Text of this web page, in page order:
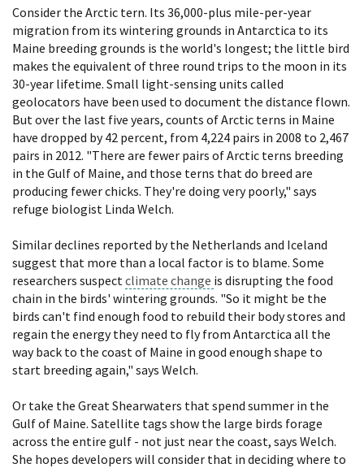
Consider the Arctic tern. Its 36,000-plus mile-per-year
migration from its wintering grounds in Antarctica to its
Maine breeding grounds is the world's longest; the little bird
makes the equivalent of three round trips to the moon in its
30-year lifetime. Small light-sensing units called
geolocators have been used to document the distance flown.
But over the last five years, counts of Arctic terns in Maine
have dropped by 42 percent, from 4,224 pairs in 2008 to 2,467
pairs in 2012. "There are fewer pairs of Arctic terns breeding
in the Gulf of Maine, and those terns that do breed are
producing fewer chicks. They're doing very poorly," says
refuge biologist Linda Welch.
Similar declines reported by the Netherlands and Iceland
suggest that more than a local factor is to blame. Some
researchers suspectclimate change is disrupting the food
chain in the birds' wintering grounds. "So it might be the
birds can't find enough food to rebuild their body stores and
regain the energy they need to fly from Antarctica all the
way back to the coast of Maine in good enough shape to
start breeding again," says Welch.
Or take the Great Shearwaters that spend summer in the
Gulf of Maine. Satellite tags show the large birds forage
across the entire gulf - not just near the coast, says Welch.
She hopes developers will consider that in deciding where to